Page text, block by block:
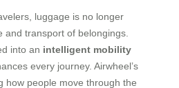
luggage is no longer
and transport of belongings.
into an intelligent mobility
every journey. Airwheel’s
how people move through the